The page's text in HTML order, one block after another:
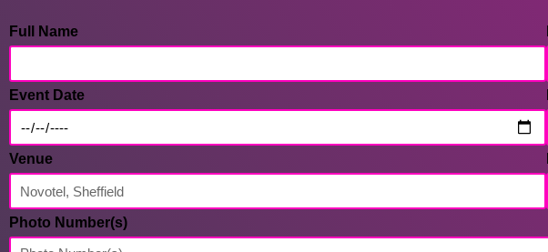
Full Name
Event Date
Venue
Photo Number(s)